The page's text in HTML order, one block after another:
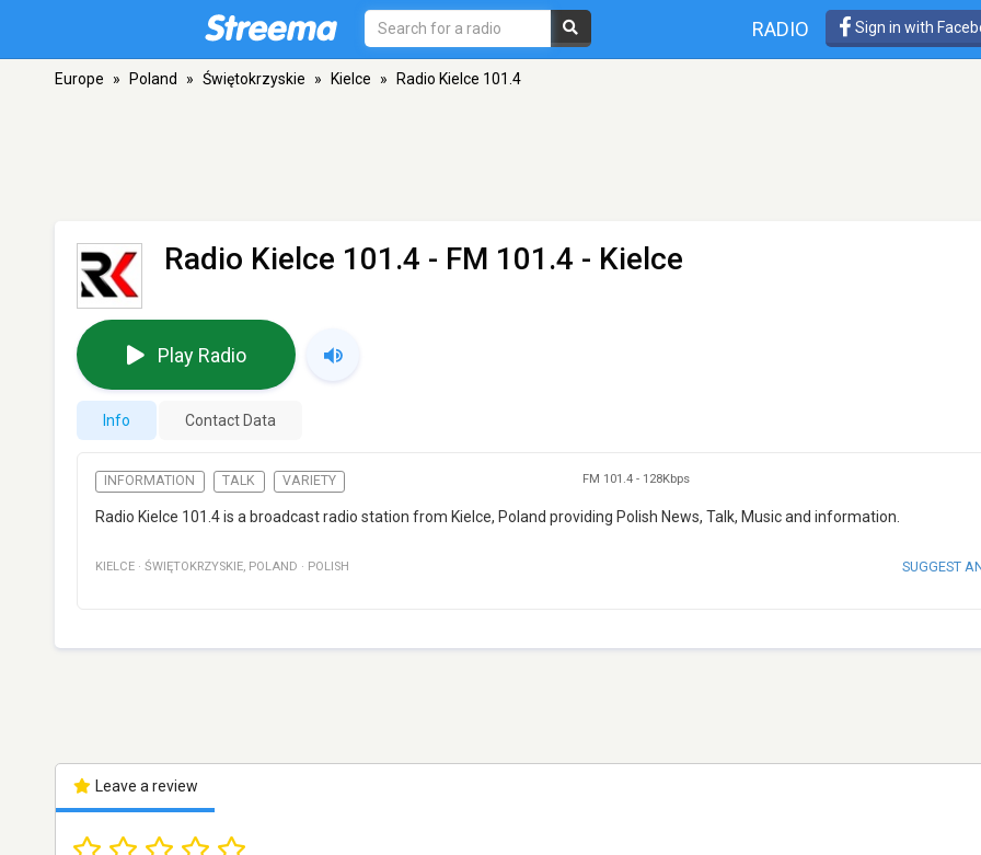
RADIO Sign in with
Europe » Poland » Świętokrzyskie » Kielce » Radio Kielce 101.4
Radio Kielce 101.4 - FM 101.4 - Kielce
Play Radio
Info Contact Data
INFORMATION TALK VARIETY FM 101.4 - 128Kbps
Radio Kielce 101.4 is a broadcast radio station from Kielce, Poland providing Polish News, Talk, Music and information.
KIELCE · ŚWIĘTOKRZYSKIE, POLAND · POLISH SUGGEST
Leave a review